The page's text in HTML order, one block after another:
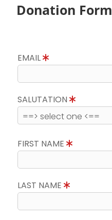
Donation Form
EMAIL
SALUTATION
FIRST NAME
LAST NAME